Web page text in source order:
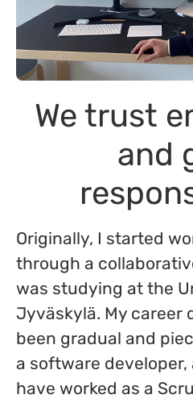
We trust
and
Originally, I started
through a
was studying at the
Jyväskylä. My career
been gradual and
a software developer,
have worked as a